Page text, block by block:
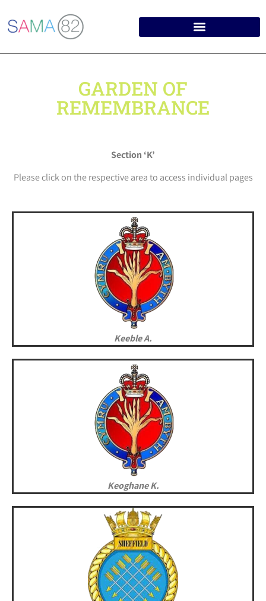
GARDEN OF
REMEMBRANCE
Section ‘K’
Please click on the respective area to access individual pages
Keeble A.
Keoghane K.